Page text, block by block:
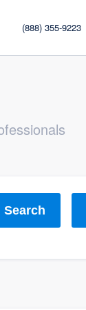
(888) 355-9223
Search